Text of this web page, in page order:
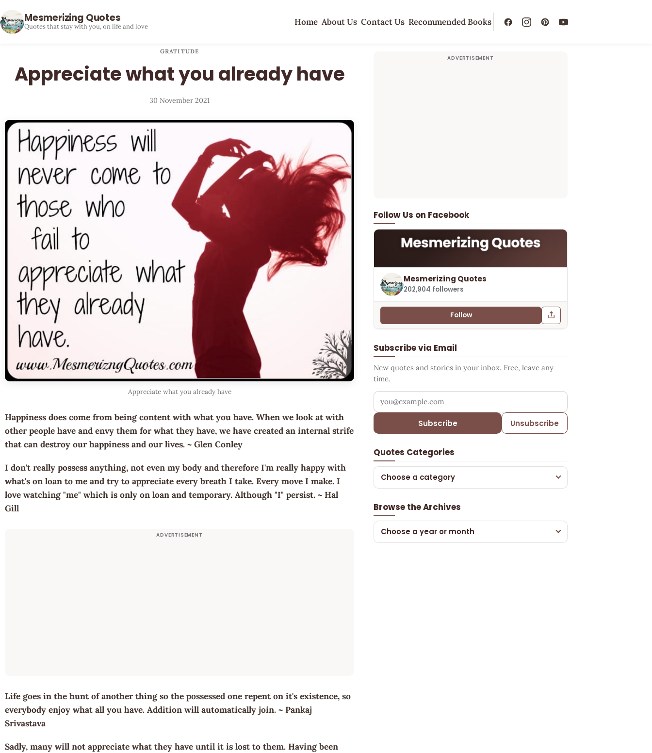
Mesmerizing Quotes
Quotes that stay with you, on life and love Home About Us Contact Us Recommended Books
GRATITUDE
Appreciate what you already have
30 November 2021
Appreciate what you already have
Happiness does come from being content with what you have. When we look at with
other people have and envy them for what they have, we have created an internal strife
that can destroy our happiness and our lives. ~ Glen Conley
I don't really possess anything, not even my body and therefore I'm really happy with
what's on loan to me and try to appreciate every breath I take. Every move I make. I
love watching "me" which is only on loan and temporary. Although "I" persist. ~ Hal
Gill
Life goes in the hunt of another thing so the possessed one repent on it's existence, so
everybody enjoy what all you have. Addition will automatically join. ~ Pankaj
Srivastava
Sadly, many will not appreciate what they have until it is lost to them. Having been
Follow Us on Facebook
Mesmerizing Quotes
202,904 followers
Follow
Subscribe via Email
New quotes and stories in your inbox. Free, leave any
time.
Your email address
Subscribe Unsubscribe
Quotes Categories
Choose a category
Browse the Archives
Choose a year or month